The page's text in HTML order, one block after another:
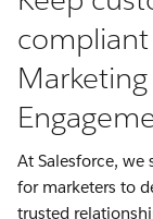
At Salesforce, we
for marketers to
trusted